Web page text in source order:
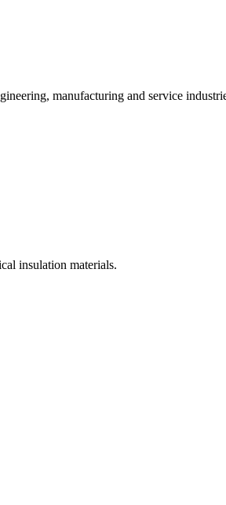
manufacturing and service
insulation materials.